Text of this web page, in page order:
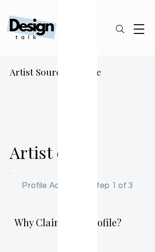
Artist Sourcing Guide
Artist 01
Profile Activation: Step 1 of 3
Why Claim Your Profile?